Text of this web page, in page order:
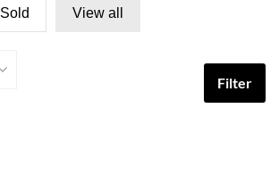
Sold View all
Filter